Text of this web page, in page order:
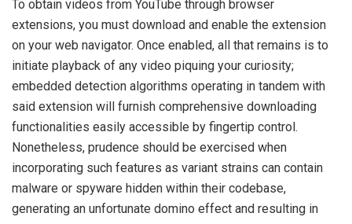
To obtain videos from YouTube through browser
extensions, you must download and enable the extension
on your web navigator. Once enabled, all that remains is to
initiate playback of any video piquing your curiosity;
embedded detection algorithms operating in tandem with
said extension will furnish comprehensive downloading
functionalities easily accessible by fingertip control.
Nonetheless, prudence should be exercised when
incorporating such features as variant strains can contain
malware or spyware hidden within their codebase,
generating an unfortunate domino effect and resulting in